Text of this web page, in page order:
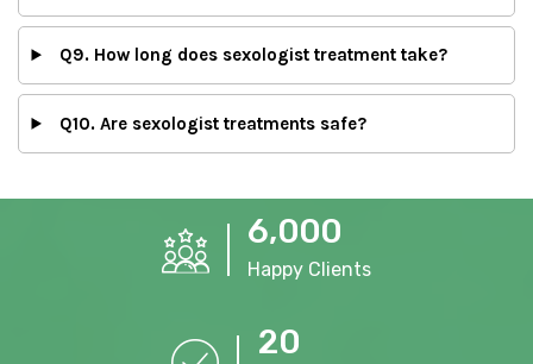
Q9. How long does sexologist treatment take?
Q10. Are sexologist treatments safe?
6,000
Happy Clients
20